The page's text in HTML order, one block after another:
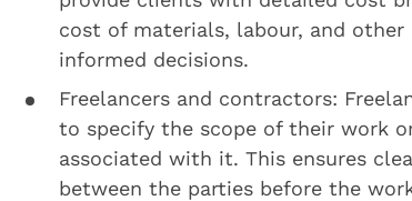
cost of materials, labour, and
informed decisions.
Freelancers and contractors:
to specify the scope of their work
associated with it. This ensures
between the parties before the